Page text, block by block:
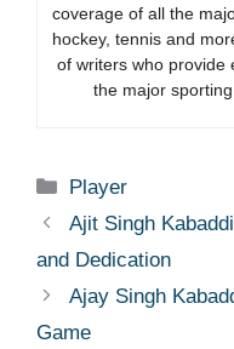
coverage of all the
hockey, tennis and
of writers who provide
the major
Categories
Player
Ajit Singh
and Dedication
Ajay Singh
Game